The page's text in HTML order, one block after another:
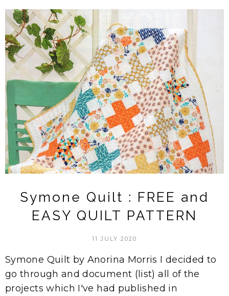
Symone Quilt : FREE and
EASY QUILT PATTERN
11 JULY 2020
Symone Quilt by Anorina Morris I decided to
go through and document (list) all of the
projects which I've had published in